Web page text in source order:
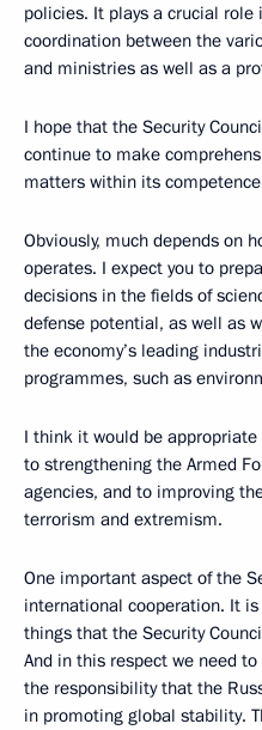
policies. It plays a crucial
coordination between the
and ministries as well as a
I hope that the Security
continue to make
matters within its
Obviously, much depends on
operates. I expect you to
decisions in the fields of
defense potential, as well as
the economy’s leading
programmes, such as
I think it would be
to strengthening the Armed
agencies, and to improving
terrorism and extremism.
One important aspect of the
international cooperation. It
things that the Security
And in this respect we need
the responsibility that the
in promoting global stability.